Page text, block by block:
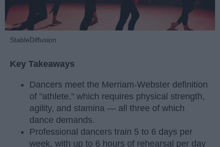
StableDiffusion
Key Takeaways
Dancers meet the Merriam-Webster definition
of "athlete," which requires physical strength,
agility, and stamina — all three of which
dance demands.
Professional dancers train 5 to 6 days per
week, with up to 6 hours of rehearsal per day